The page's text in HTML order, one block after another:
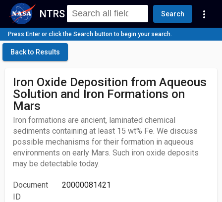
NTRS Search more_vert
Press Enter or click the Search button to begin your search.
Back to Results
Iron Oxide Deposition from Aqueous
Solution and Iron Formations on
Mars
Iron formations are ancient, laminated chemical
sediments containing at least 15 wt% Fe. We discuss
possible mechanisms for their formation in aqueous
environments on early Mars. Such iron oxide deposits
may be detectable today.
Document
ID
20000081421